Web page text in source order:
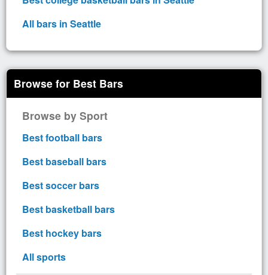
All bars in Seattle
Browse for Best Bars
Browse by Sport
Best football bars
Best baseball bars
Best soccer bars
Best basketball bars
Best hockey bars
All sports